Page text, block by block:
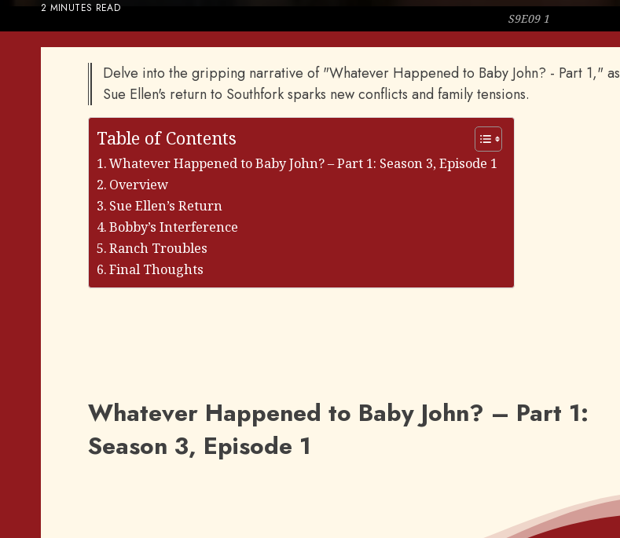
2 MINUTES READ
S9E09 1
Delve into the gripping narrative of "Whatever Happened to Baby John? - Part 1," as
Sue Ellen's return to Southfork sparks new conflicts and family tensions.
Table of Contents
Whatever Happened to Baby John? – Part 1: Season 3, Episode 1
Overview
Sue Ellen’s Return
Bobby’s Interference
Ranch Troubles
Final Thoughts
Whatever Happened to Baby John? – Part 1:
Season 3, Episode 1